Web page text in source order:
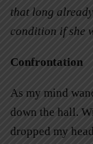
that long
condition if she
Confrontation
As my mind
down the hall.
dropped my